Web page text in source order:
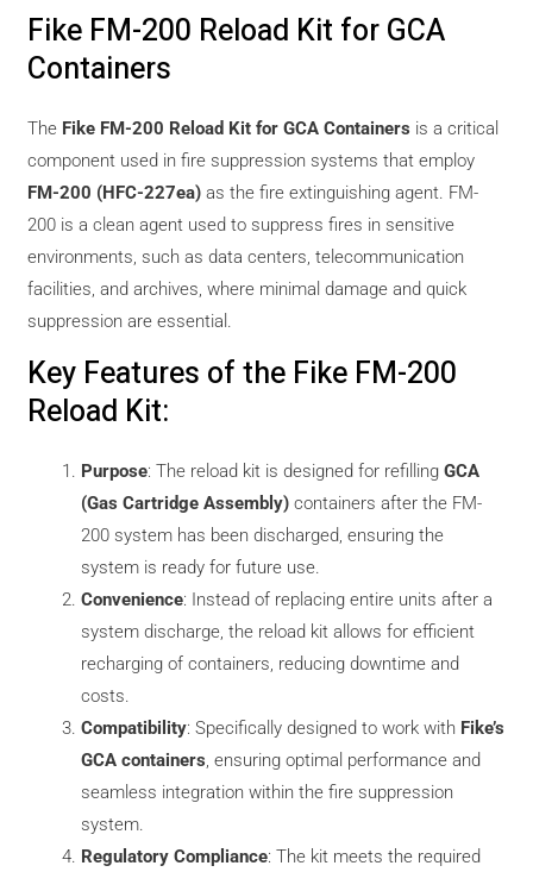
Fike FM-200 Reload Kit for GCA
Containers
The Fike FM-200 Reload Kit for GCA Containers is a critical
component used in fire suppression systems that employ
FM-200 (HFC-227ea) as the fire extinguishing agent. FM-
200 is a clean agent used to suppress fires in sensitive
environments, such as data centers, telecommunication
facilities, and archives, where minimal damage and quick
suppression are essential.
Key Features of the Fike FM-200
Reload Kit:
Purpose: The reload kit is designed for refillingGCA
(Gas Cartridge Assembly) containers after the FM-
200 system has been discharged, ensuring the
system is ready for future use.
Convenience: Instead of replacing entire units after a
system discharge, the reload kit allows for efficient
recharging of containers, reducing downtime and
costs.
Compatibility: Specifically designed to work with Fike’s
GCA containers , ensuring optimal performance and
seamless integration within the fire suppression
system.
Regulatory Compliance: The kit meets the required